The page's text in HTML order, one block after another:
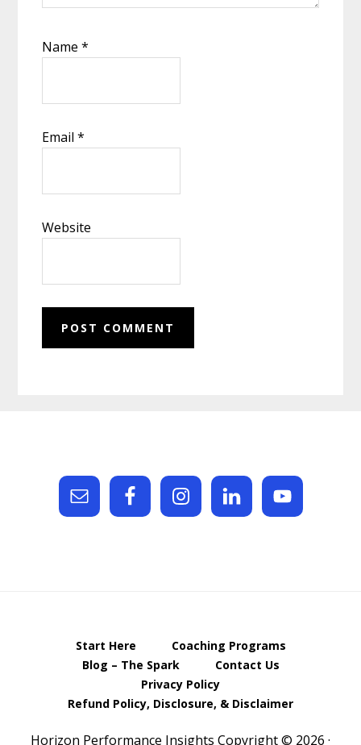
Name*
Email*
Website
Start Here
Coaching Programs
Blog – The Spark
Contact Us
Privacy Policy
Refund Policy, Disclosure, & Disclaimer
Horizon Performance Insights Copyright © 2026 ·